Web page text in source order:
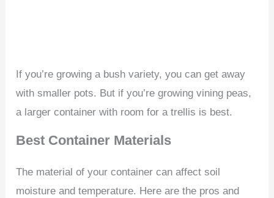
If you’re growing a bush variety, you can get away
with smaller pots. But if you’re growing vining peas,
a larger container with room for a trellis is best.
Best Container Materials
The material of your container can affect soil
moisture and temperature. Here are the pros and